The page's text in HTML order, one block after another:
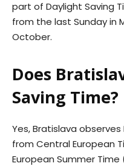
part of Daylight Saving
from the last Sunday in
October.
Does
Saving Time?
Yes, Bratislava
from Central European
European Summer Time